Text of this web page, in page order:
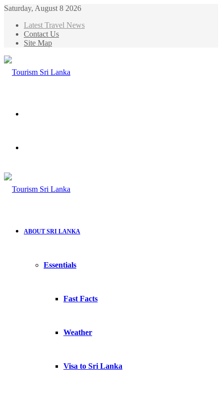
Saturday, August 8 2026
Latest Travel News
Contact Us
Site Map
ABOUT SRI LANKA
Essentials
Fast Facts
Weather
Visa to Sri Lanka